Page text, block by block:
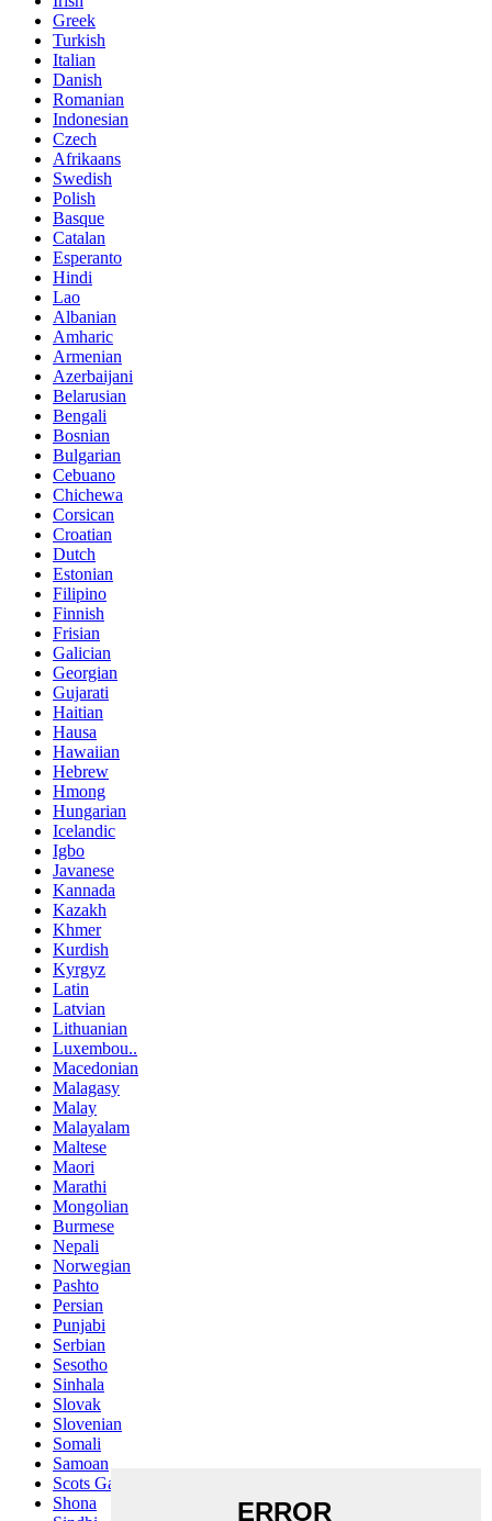
Greek
Turkish
Italian
Danish
Romanian
Indonesian
Czech
Afrikaans
Swedish
Polish
Basque
Catalan
Esperanto
Hindi
Lao
Albanian
Amharic
Armenian
Azerbaijani
Belarusian
Bengali
Bosnian
Bulgarian
Cebuano
Chichewa
Corsican
Croatian
Dutch
Estonian
Filipino
Finnish
Frisian
Galician
Georgian
Gujarati
Haitian
Hausa
Hawaiian
Hebrew
Hmong
Hungarian
Icelandic
Igbo
Javanese
Kannada
Kazakh
Khmer
Kurdish
Kyrgyz
Latin
Latvian
Lithuanian
Luxembou..
Macedonian
Malagasy
Malay
Malayalam
Maltese
Maori
Marathi
Mongolian
Burmese
Nepali
Norwegian
Pashto
Persian
Punjabi
Serbian
Sesotho
Sinhala
Slovak
Slovenian
Somali
Samoan
Scots Gaelic
Shona